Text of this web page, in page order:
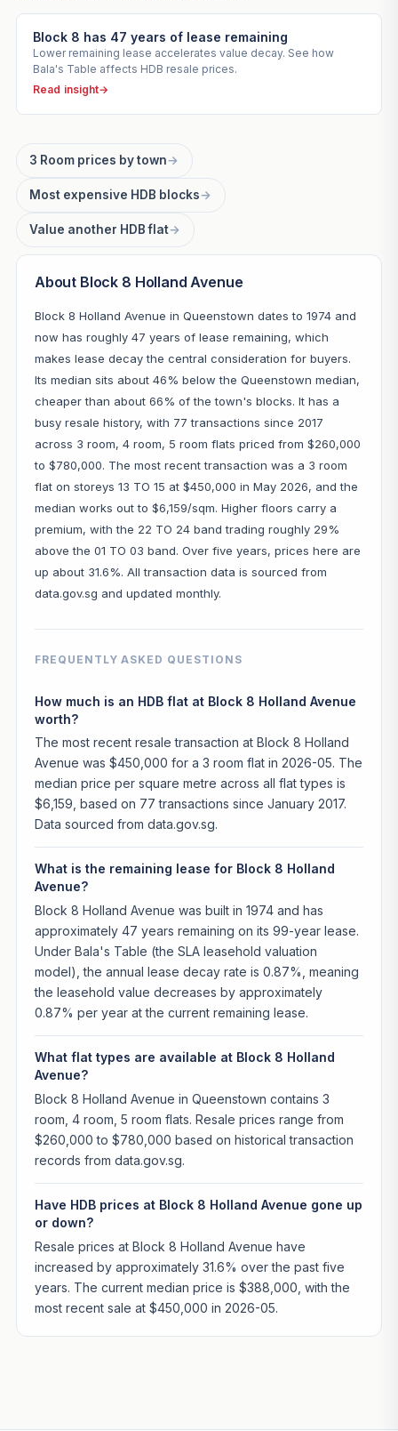
Block 8 has 47 years of lease remaining
Lower remaining lease accelerates value decay. See how
Bala's Table affects HDB resale prices.
Read insight→
3 Room prices by town→
Most expensive HDB blocks→
Value another HDB flat→
About Block 8 Holland Avenue
Block 8 Holland Avenue in Queenstown dates to 1974 and
now has roughly 47 years of lease remaining, which
makes lease decay the central consideration for buyers.
Its median sits about 46% below the Queenstown median,
cheaper than about 66% of the town's blocks. It has a
busy resale history, with 77 transactions since 2017
across 3 room, 4 room, 5 room flats priced from $260,000
to $780,000. The most recent transaction was a 3 room
flat on storeys 13 TO 15 at $450,000 in May 2026, and the
median works out to $6,159/sqm. Higher floors carry a
premium, with the 22 TO 24 band trading roughly 29%
above the 01 TO 03 band. Over five years, prices here are
up about 31.6%. All transaction data is sourced from
data.gov.sg and updated monthly.
FREQUENTLY ASKED QUESTIONS
How much is an HDB flat at Block 8 Holland Avenue
worth?
The most recent resale transaction at Block 8 Holland
Avenue was $450,000 for a 3 room flat in 2026-05. The
median price per square metre across all flat types is
$6,159, based on 77 transactions since January 2017.
Data sourced from data.gov.sg.
What is the remaining lease for Block 8 Holland
Avenue?
Block 8 Holland Avenue was built in 1974 and has
approximately 47 years remaining on its 99-year lease.
Under Bala's Table (the SLA leasehold valuation
model), the annual lease decay rate is 0.87%, meaning
the leasehold value decreases by approximately
0.87% per year at the current remaining lease.
What flat types are available at Block 8 Holland
Avenue?
Block 8 Holland Avenue in Queenstown contains 3
room, 4 room, 5 room flats. Resale prices range from
$260,000 to $780,000 based on historical transaction
records from data.gov.sg.
Have HDB prices at Block 8 Holland Avenue gone up
or down?
Resale prices at Block 8 Holland Avenue have
increased by approximately 31.6% over the past five
years. The current median price is $388,000, with the
most recent sale at $450,000 in 2026-05.